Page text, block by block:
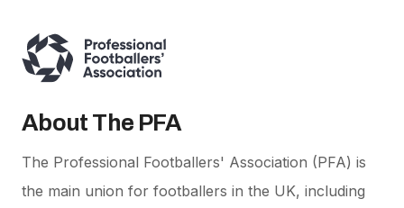
About The PFA
The Professional Footballers' Association (PFA) is
the main union for footballers in the UK, including